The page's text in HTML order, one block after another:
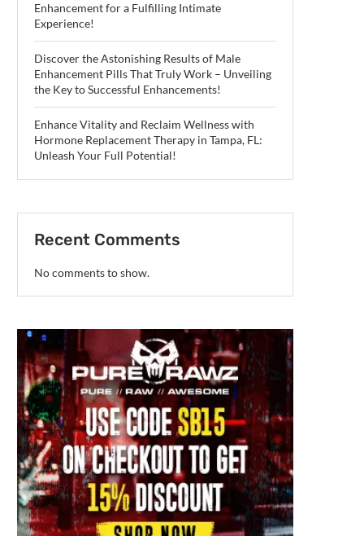
Enhancement for a Fulfilling Intimate
Experience!
Discover the Astonishing Results of Male
Enhancement Pills That Truly Work – Unveiling
the Key to Successful Enhancements!
Enhance Vitality and Reclaim Wellness with
Hormone Replacement Therapy in Tampa, FL:
Unleash Your Full Potential!
Recent Comments
No comments to show.